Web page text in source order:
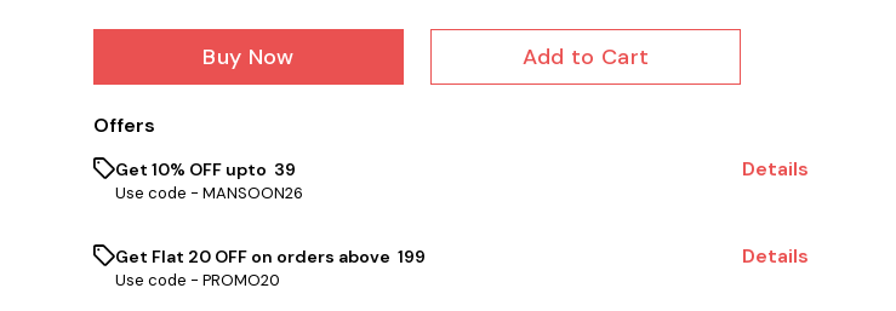
Buy Now Add to Cart
Offers
Get 10% OFF upto ₹ 39
Use code - MANSOON26
Details
Get Flat ₹20 OFF on orders above ₹ 199
Use code - PROMO20
Details